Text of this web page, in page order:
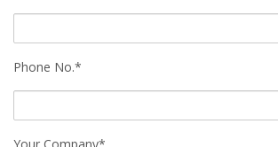
Phone No.*